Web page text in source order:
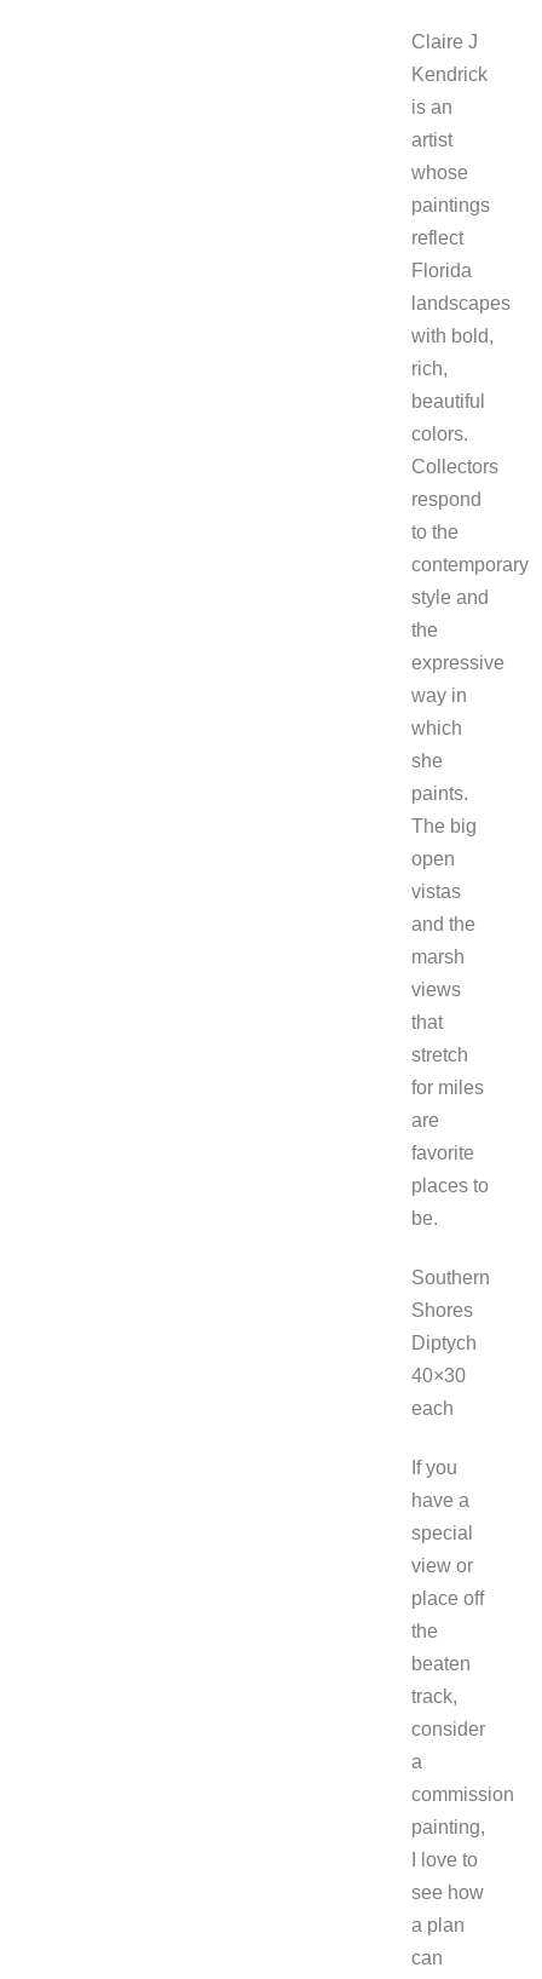
Claire J
Kendrick
is an
artist
whose
paintings
reflect
Florida
landscapes
with bold,
rich,
beautiful
colors.
Collectors
respond
to the
contemporary
style and
the
expressive
way in
which
she
paints.
The big
open
vistas
and the
marsh
views
that
stretch
for miles
are
favorite
places to
be.
Southern
Shores
Diptych
40×30
each
If you
have a
special
view or
place off
the
beaten
track,
consider
a
commission
painting,
I love to
see how
a plan
can